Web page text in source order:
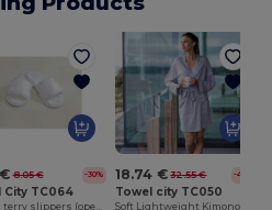
8.05 € -30%
City TC064
18.74 € 32.55 € -42%
Towel city TC050